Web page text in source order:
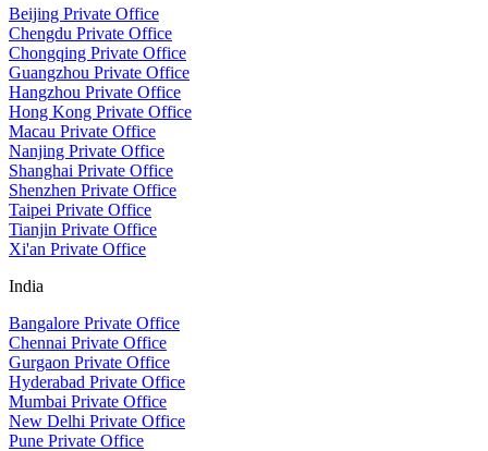
Beijing Private Office
Chengdu Private Office
Chongqing Private Office
Guangzhou Private Office
Hangzhou Private Office
Hong Kong Private Office
Macau Private Office
Nanjing Private Office
Shanghai Private Office
Shenzhen Private Office
Taipei Private Office
Tianjin Private Office
Xi'an Private Office
India
Bangalore Private Office
Chennai Private Office
Gurgaon Private Office
Hyderabad Private Office
Mumbai Private Office
New Delhi Private Office
Pune Private Office